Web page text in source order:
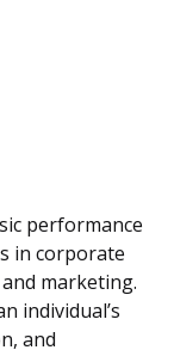
performance
in corporate
marketing.
individual’s
and